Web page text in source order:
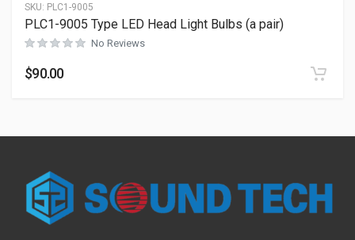
SKU: PLC1-9005
PLC1-9005 Type LED Head Light Bulbs (a pair)
No Reviews
$90.00